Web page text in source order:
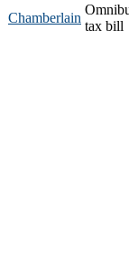
Chamberlain
tax bill